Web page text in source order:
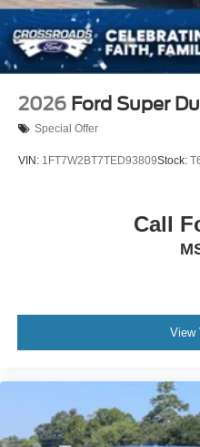
2026 Ford Super
Special Offer
VIN: 1FT7W2BT7TED93809Stock:
Call
View